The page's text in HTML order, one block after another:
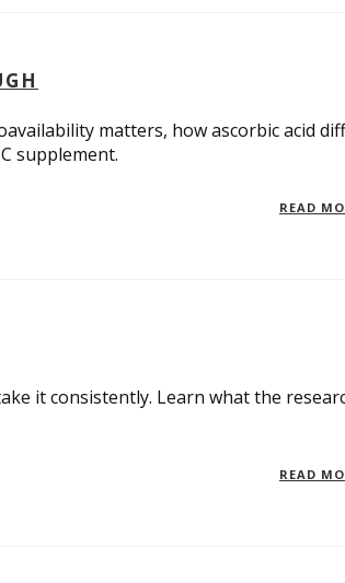
matters, how ascorbic acid
supplement.
READ
it consistently. Learn what the
READ